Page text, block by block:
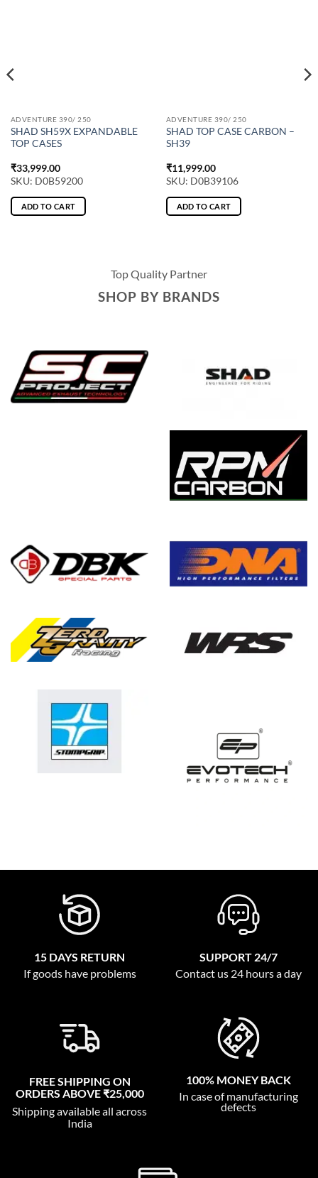
ADVENTURE 390/ 250
SHAD SH59X EXPANDABLE
TOP CASES
₹33,999.00
SKU: D0B59200
ADD TO CART
ADVENTURE 390/ 250
SHAD TOP CASE CARBON –
SH39
₹11,999.00
SKU: D0B39106
ADD TO CART
Top Quality Partner
SHOP BY BRANDS
15 DAYS RETURN
If goods have problems
SUPPORT 24/7
Contact us 24 hours a day
FREE SHIPPING ON
ORDERS ABOVE ₹25,000
Shipping available all across
India
100% MONEY BACK
In case of manufacturing
defects